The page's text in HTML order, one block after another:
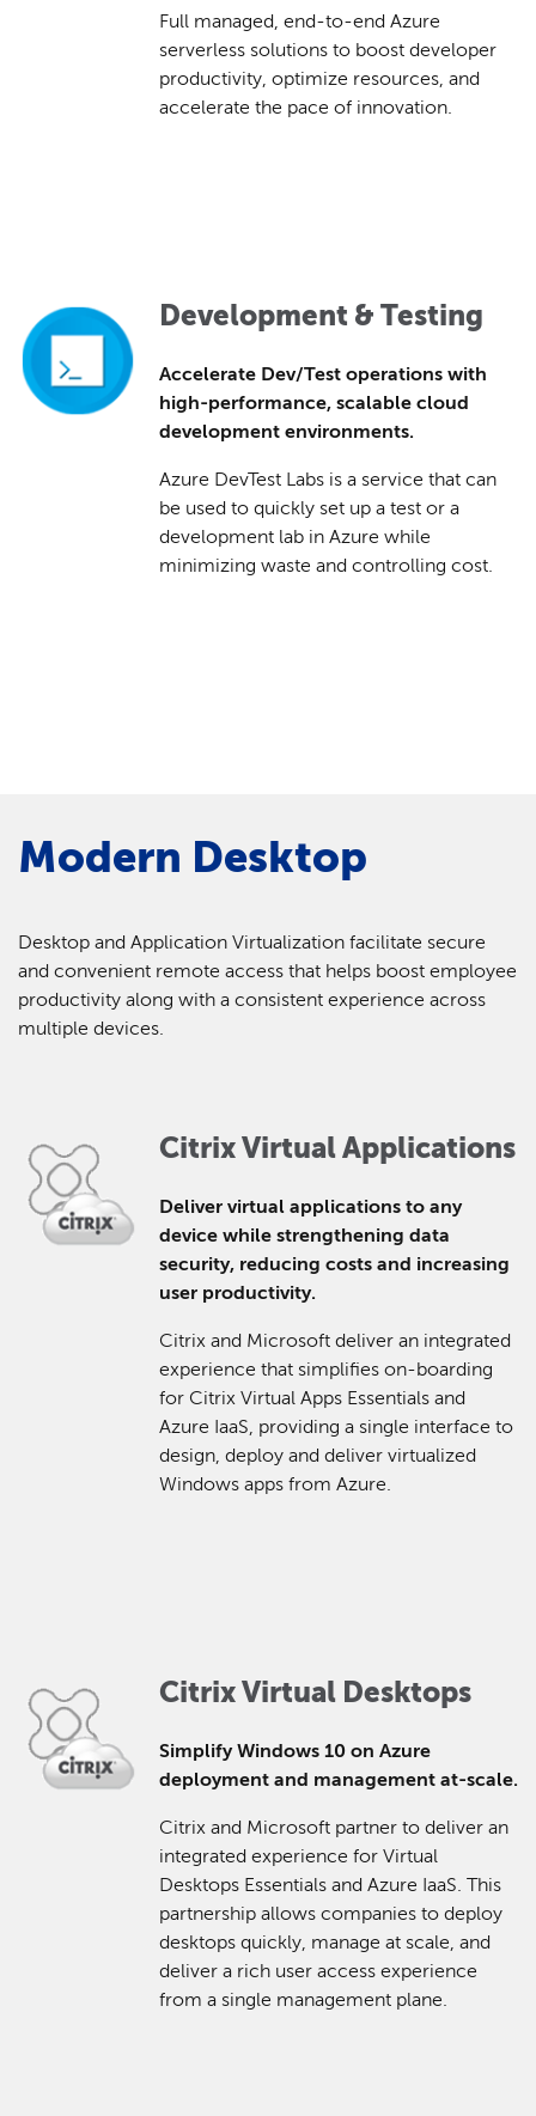
Full managed, end-to-end Azure
serverless solutions to boost developer
productivity, optimize resources, and
accelerate the pace of innovation.
Development & Testing
Accelerate Dev/Test operations with
high-performance, scalable cloud
development environments.
Azure DevTest Labs is a service that can
be used to quickly set up a test or a
development lab in Azure while
minimizing waste and controlling cost.
Modern Desktop
Desktop and Application Virtualization facilitate secure
and convenient remote access that helps boost employee
productivity along with a consistent experience across
multiple devices.
Citrix Virtual Applications
Deliver virtual applications to any
device while strengthening data
security, reducing costs and increasing
user productivity.
Citrix and Microsoft deliver an integrated
experience that simplifies on-boarding
for Citrix Virtual Apps Essentials and
Azure IaaS, providing a single interface to
design, deploy and deliver virtualized
Windows apps from Azure.
Citrix Virtual Desktops
Simplify Windows 10 on Azure
deployment and management at-scale.
Citrix and Microsoft partner to deliver an
integrated experience for Virtual
Desktops Essentials and Azure IaaS. This
partnership allows companies to deploy
desktops quickly, manage at scale, and
deliver a rich user access experience
from a single management plane.